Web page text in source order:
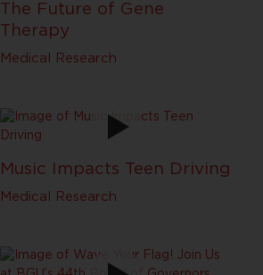
The Future of Gene
Therapy
Medical Research
Music Impacts Teen Driving
Medical Research